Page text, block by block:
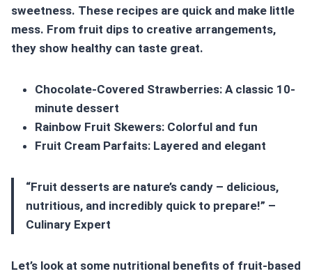
sweetness. These recipes are quick and make little
mess. From fruit dips to creative arrangements,
they show healthy can taste great.
Chocolate-Covered Strawberries: A classic 10-
minute dessert
Rainbow Fruit Skewers: Colorful and fun
Fruit Cream Parfaits: Layered and elegant
“Fruit desserts are nature’s candy – delicious,
nutritious, and incredibly quick to prepare!” –
Culinary Expert
Let’s look at some nutritional benefits of fruit-based